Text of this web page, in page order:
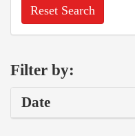
Reset Search
Filter by:
Date